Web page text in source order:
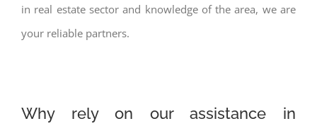
in real estate sector and knowledge of the area, we are
your reliable partners.
Why rely on our assistance in